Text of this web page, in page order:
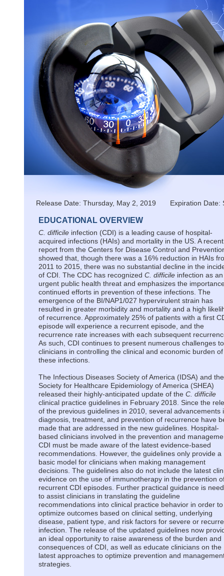
Release Date: Thursday, May 2, 2019 Expiration
EDUCATIONAL OVERVIEW
C. difficile infection (CDI) is a leading cause of hospital-
acquired infections (HAIs) and mortality in the US. A recent
report from the Centers for Disease Control and
showed that, though there was a 16% reduction in HAIs
2011 to 2015, there was no substantial decline in the
of CDI. The CDC has recognized C. difficile infection as an
urgent public health threat and emphasizes the
continued efforts in prevention of these infections. The
emergence of the BI/NAP1/027 hypervirulent strain has
resulted in greater morbidity and mortality and a high
of recurrence. Approximately 25% of patients with a first
episode will experience a recurrent episode, and the
recurrence rate increases with each subsequent
As such, CDI continues to present numerous challenges to
clinicians in controlling the clinical and economic burden of
these infections.
The Infectious Diseases Society of America (IDSA) and the
Society for Healthcare Epidemiology of America (SHEA)
released their highly-anticipated update of the C. difficile
clinical practice guidelines in February 2018. Since the
of the previous guidelines in 2010, several advancements
diagnosis, treatment, and prevention of recurrence have
made that are addressed in the new guidelines. Hospital-
based clinicians involved in the prevention and
CDI must be made aware of the latest evidence-based
recommendations. However, the guidelines only provide a
basic model for clinicians when making management
decisions. The guidelines also do not include the latest
evidence on the use of immunotherapy in the prevention
recurrent CDI episodes. Further practical guidance is
to assist clinicians in translating the guideline
recommendations into clinical practice behavior in order to
optimize outcomes based on clinical setting, underlying
disease, patient type, and risk factors for severe or
infection. The release of the updated guidelines now
an ideal opportunity to raise awareness of the burden and
consequences of CDI, as well as educate clinicians on the
latest approaches to optimize prevention and
strategies.